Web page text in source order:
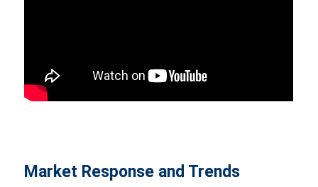
Market Response and Trends